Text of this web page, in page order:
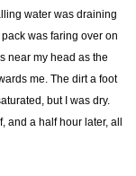
water was draining
was faring over on
near my head as the
me. The dirt a foot
but I was dry.
and a half hour later, all